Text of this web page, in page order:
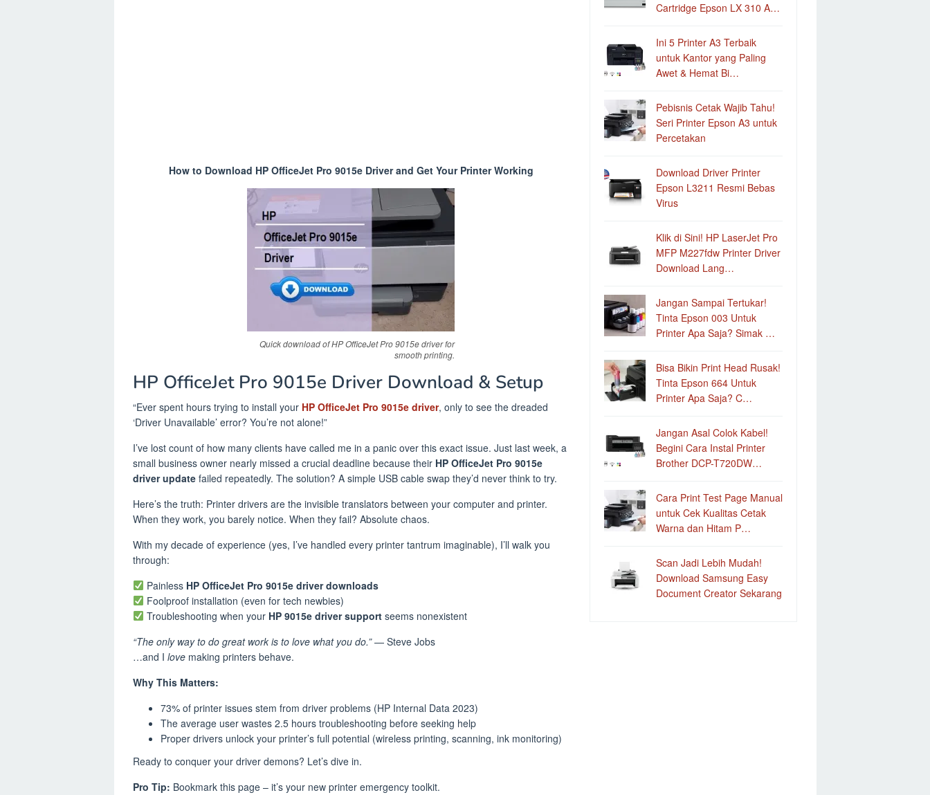
How to Download HP OfficeJet Pro 9015e Driver and Get Your Printer Working
Quick download of HP OfficeJet Pro 9015e driver for
smooth printing.
HP OfficeJet Pro 9015e Driver Download & Setup
“Ever spent hours trying to install your HP OfficeJet Pro 9015e driver, only to see the dreaded
‘Driver Unavailable’ error? You’re not alone!”
I’ve lost count of how many clients have called me in a panic over this exact issue. Just last week, a
small business owner nearly missed a crucial deadline because their HP OfficeJet Pro 9015e
driver update failed repeatedly. The solution? A simple USB cable swap they’d never think to try.
Here’s the truth: Printer drivers are the invisible translators between your computer and printer.
When they work, you barely notice. When they fail? Absolute chaos.
With my decade of experience (yes, I’ve handled every printer tantrum imaginable), I’ll walk you
through:
Painless HP OfficeJet Pro 9015e driver downloads
Foolproof installation (even for tech newbies)
Troubleshooting when your HP 9015e driver supportseems nonexistent
“The only way to do great work is to love what you do.”— Steve Jobs
…and I love making printers behave.
Why This Matters:
73% of printer issues stem from driver problems (HP Internal Data 2023)
The average user wastes 2.5 hours troubleshooting before seeking help
Proper drivers unlock your printer’s full potential (wireless printing, scanning, ink monitoring)
Ready to conquer your driver demons? Let’s dive in.
Pro Tip: Bookmark this page – it’s your new printer emergency toolkit. ️
Cartridge Epson LX 310 A…
Ini 5 Printer A3 Terbaik
untuk Kantor yang Paling
Awet & Hemat Bi…
Pebisnis Cetak Wajib Tahu!
Seri Printer Epson A3 untuk
Percetakan
Download Driver Printer
Epson L3211 Resmi Bebas
Virus
Klik di Sini! HP LaserJet Pro
MFP M227fdw Printer Driver
Download Lang…
Jangan Sampai Tertukar!
Tinta Epson 003 Untuk
Printer Apa Saja? Simak …
Bisa Bikin Print Head Rusak!
Tinta Epson 664 Untuk
Printer Apa Saja? C…
Jangan Asal Colok Kabel!
Begini Cara Instal Printer
Brother DCP-T720DW…
Cara Print Test Page Manual
untuk Cek Kualitas Cetak
Warna dan Hitam P…
Scan Jadi Lebih Mudah!
Download Samsung Easy
Document Creator Sekarang